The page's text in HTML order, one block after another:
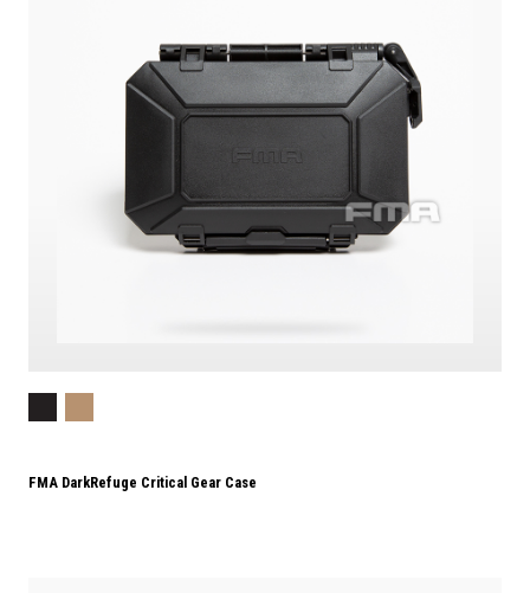
FMA DarkRefuge Critical Gear Case